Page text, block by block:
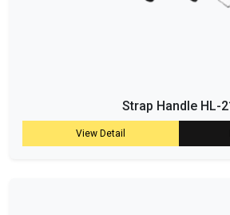
Strap Handle HL-
View Detail